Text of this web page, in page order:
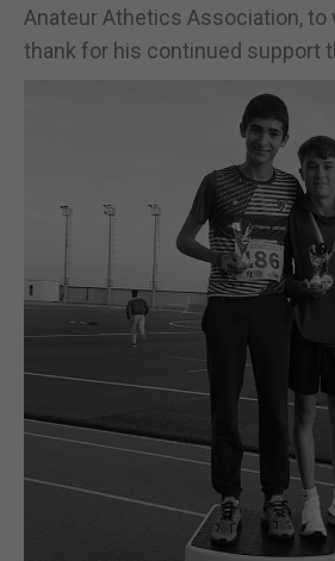
Anateur Athetics Association,
thank for his continued support